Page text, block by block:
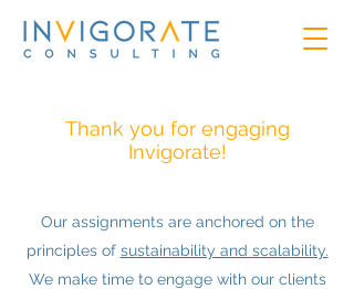
Thank you for engaging
Invigorate!
Our assignments are anchored on the
principles of sustainability and scalability.
We make time to engage with our clients